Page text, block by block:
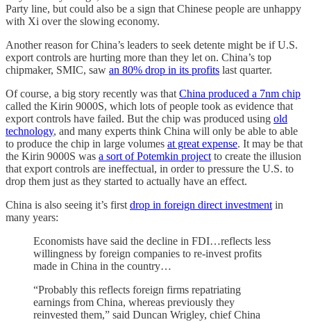
Party line, but could also be a sign that Chinese people are unhappy
with Xi over the slowing economy.
Another reason for China’s leaders to seek detente might be if U.S.
export controls are hurting more than they let on. China’s top
chipmaker, SMIC, saw an 80% drop in its profits last quarter.
Of course, a big story recently was that China produced a 7nm chip
called the Kirin 9000S, which lots of people took as evidence that
export controls have failed. But the chip was produced using old
technology, and many experts think China will only be able to able
to produce the chip in large volumes at great expense. It may be that
the Kirin 9000S was a sort of Potemkin project to create the illusion
that export controls are ineffectual, in order to pressure the U.S. to
drop them just as they started to actually have an effect.
China is also seeing it’s first drop in foreign direct investment in
many years:
Economists have said the decline in FDI…reflects less
willingness by foreign companies to re-invest profits
made in China in the country…
“Probably this reflects foreign firms repatriating
earnings from China, whereas previously they
reinvested them,” said Duncan Wrigley, chief China